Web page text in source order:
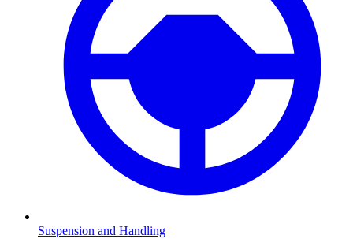
Suspension and Handling